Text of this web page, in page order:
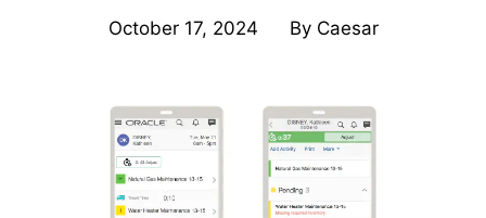
October 17, 2024 By Caesar